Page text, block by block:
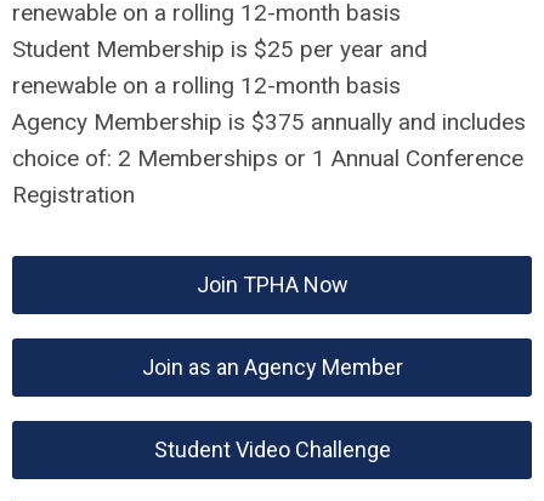
renewable on a rolling 12-month basis
Student Membership is $25 per year and
renewable on a rolling 12-month basis
Agency Membership is $375 annually and includes
choice of: 2 Memberships or 1 Annual Conference
Registration
Join TPHA Now
Join as an Agency Member
Student Video Challenge